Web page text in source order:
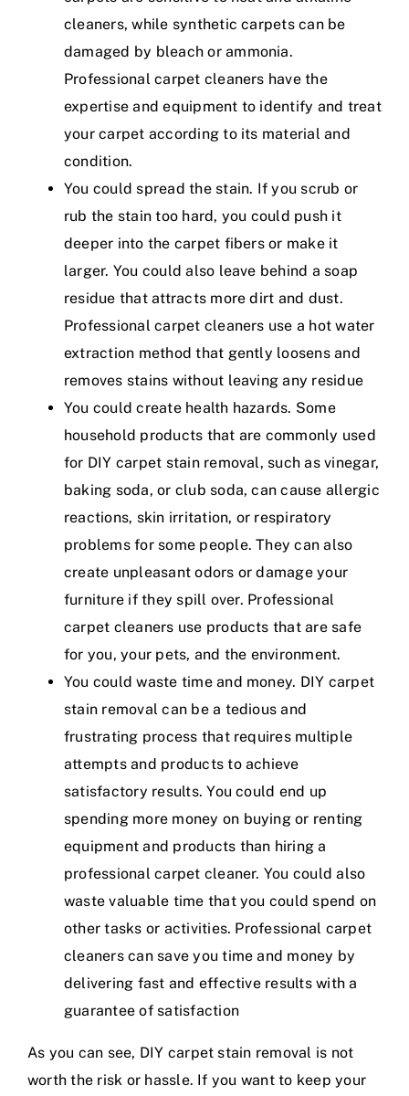
cleaners, while synthetic carpets can be
damaged by bleach or ammonia.
Professional carpet cleaners have the
expertise and equipment to identify and treat
your carpet according to its material and
condition.
You could spread the stain. If you scrub or
rub the stain too hard, you could push it
deeper into the carpet fibers or make it
larger. You could also leave behind a soap
residue that attracts more dirt and dust.
Professional carpet cleaners use a hot water
extraction method that gently loosens and
removes stains without leaving any residue
You could create health hazards. Some
household products that are commonly used
for DIY carpet stain removal, such as vinegar,
baking soda, or club soda, can cause allergic
reactions, skin irritation, or respiratory
problems for some people. They can also
create unpleasant odors or damage your
furniture if they spill over. Professional
carpet cleaners use products that are safe
for you, your pets, and the environment.
You could waste time and money. DIY carpet
stain removal can be a tedious and
frustrating process that requires multiple
attempts and products to achieve
satisfactory results. You could end up
spending more money on buying or renting
equipment and products than hiring a
professional carpet cleaner. You could also
waste valuable time that you could spend on
other tasks or activities. Professional carpet
cleaners can save you time and money by
delivering fast and effective results with a
guarantee of satisfaction
As you can see, DIY carpet stain removal is not
worth the risk or hassle. If you want to keep your